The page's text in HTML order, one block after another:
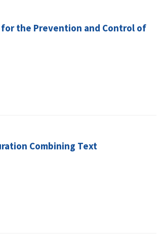
the Prevention and Control of
Combining Text